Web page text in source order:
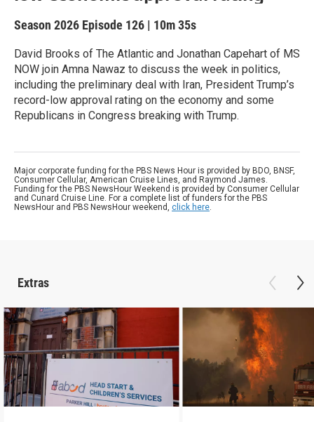
Season 2026 Episode 126 | 10m 35s
David Brooks of The Atlantic and Jonathan Capehart of MS
NOW join Amna Nawaz to discuss the week in politics,
including the preliminary deal with Iran, President Trump’s
record-low approval rating on the economy and some
Republicans in Congress breaking with Trump.
Major corporate funding for the PBS News Hour is provided by BDO, BNSF,
Consumer Cellular, American Cruise Lines, and Raymond James.
Funding for the PBS NewsHour Weekend is provided by Consumer Cellular
and Cunard Cruise Line. For a complete list of funders for the PBS
NewsHour and PBS NewsHour weekend, click here.
Extras